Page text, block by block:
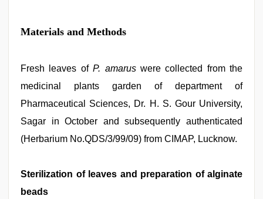
Materials and Methods
Fresh leaves ofP. amaruswere collected from the
medicinal plants garden of department of
Pharmaceutical Sciences, Dr. H. S. Gour University,
Sagar in October and subsequently authenticated
(Herbarium No.QDS/3/99/09) from CIMAP, Lucknow.
Sterilization of leaves and preparation of alginate
beads